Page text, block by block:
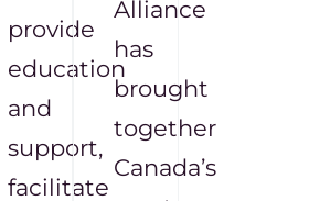
provide
education
and
support,
facilitate
Alliance
has
brought
together
Canada’s